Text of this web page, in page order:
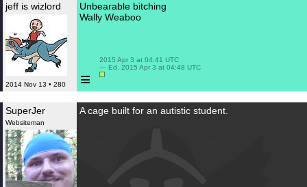
jeff is wizlord
2014 Nov 13 • 280
Unbearable bitching
Wally Weaboo
≡
2015 Apr 3 at 04:41 UTC
— Ed. 2015 Apr 3 at 04:48 UTC
SuperJer
Websiteman
A cage built for an autistic student.